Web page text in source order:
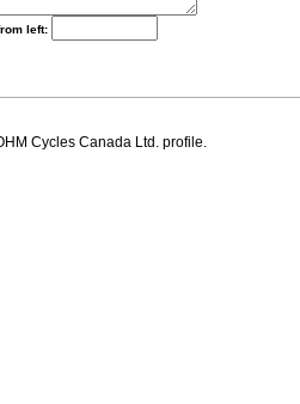
left:
Cycles Canada Ltd. profile.